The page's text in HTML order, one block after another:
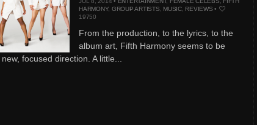
HARMONY, GROUP ARTISTS MUSIC, REVIEWS •
19750
From the production, to the lyrics, to the
album art, Fifth Harmony seems to be
focused direction. A little...